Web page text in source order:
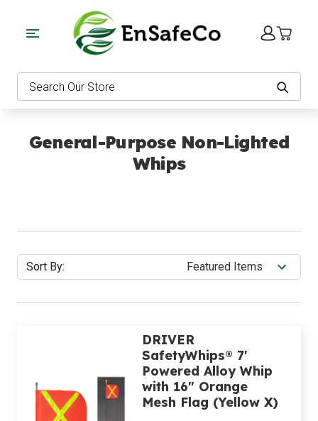
Search
General-Purpose Non-Lighted
Whips
Sort By:
DRIVER
SafetyWhips® 7'
Powered Alloy Whip
with 16" Orange
Mesh Flag (Yellow X)